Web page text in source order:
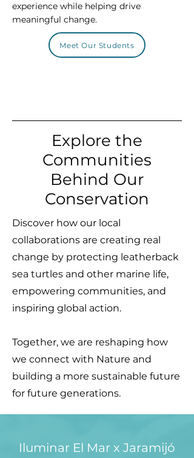
experience while helping drive
meaningful change.
Meet Our Students
Explore the
Communities
Behind Our
Conservation
Discover how our local
collaborations are creating real
change by protecting leatherback
sea turtles and other marine life,
empowering communities, and
inspiring global action.
Together, we are reshaping how
we connect with Nature and
building a more sustainable future
for future generations.
Iluminar El Mar x Jaramijó